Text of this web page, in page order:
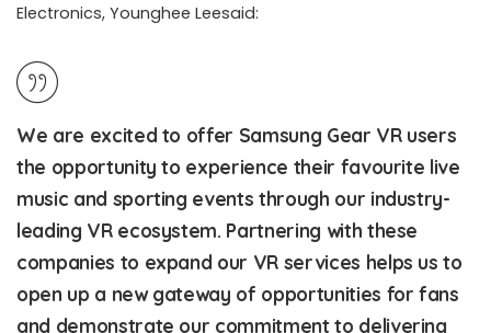
Electronics, Younghee Leesaid:
We are excited to offer Samsung Gear VR users
the opportunity to experience their favourite live
music and sporting events through our industry-
leading VR ecosystem. Partnering with these
companies to expand our VR services helps us to
open up a new gateway of opportunities for fans
and demonstrate our commitment to delivering